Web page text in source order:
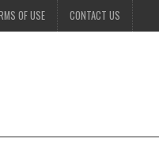
OF USE CONTACT US